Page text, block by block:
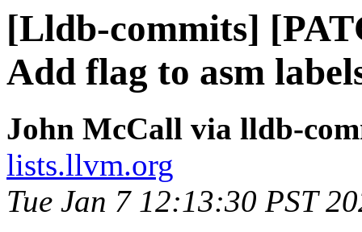
[Lldb-commits]
Add flag to asm
John McCall via lldb-
lists.llvm.org
Tue Jan 7 12:13:30 PST